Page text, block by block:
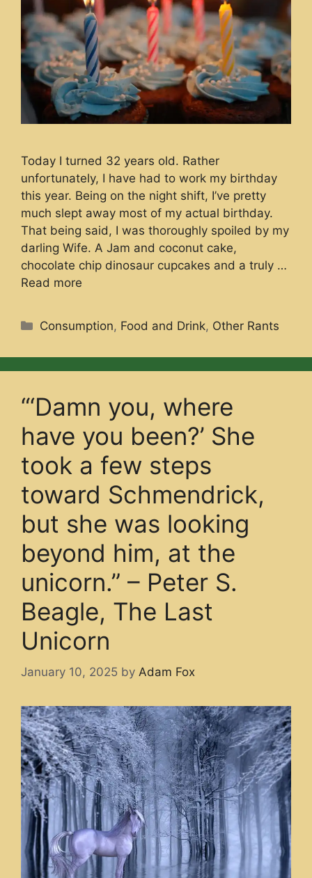
Today I turned 32 years old. Rather
unfortunately, I have had to work my birthday
this year. Being on the night shift, I’ve pretty
much slept away most of my actual birthday.
That being said, I was thoroughly spoiled by my
darling Wife. A Jam and coconut cake,
chocolate chip dinosaur cupcakes and a truly …
Read more
Categories
Consumption, Food and Drink, Other Rants
“‘Damn you, where
have you been?’ She
took a few steps
toward Schmendrick,
but she was looking
beyond him, at the
unicorn.” – Peter S.
Beagle, The Last
Unicorn
January 10, 2025 by Adam Fox